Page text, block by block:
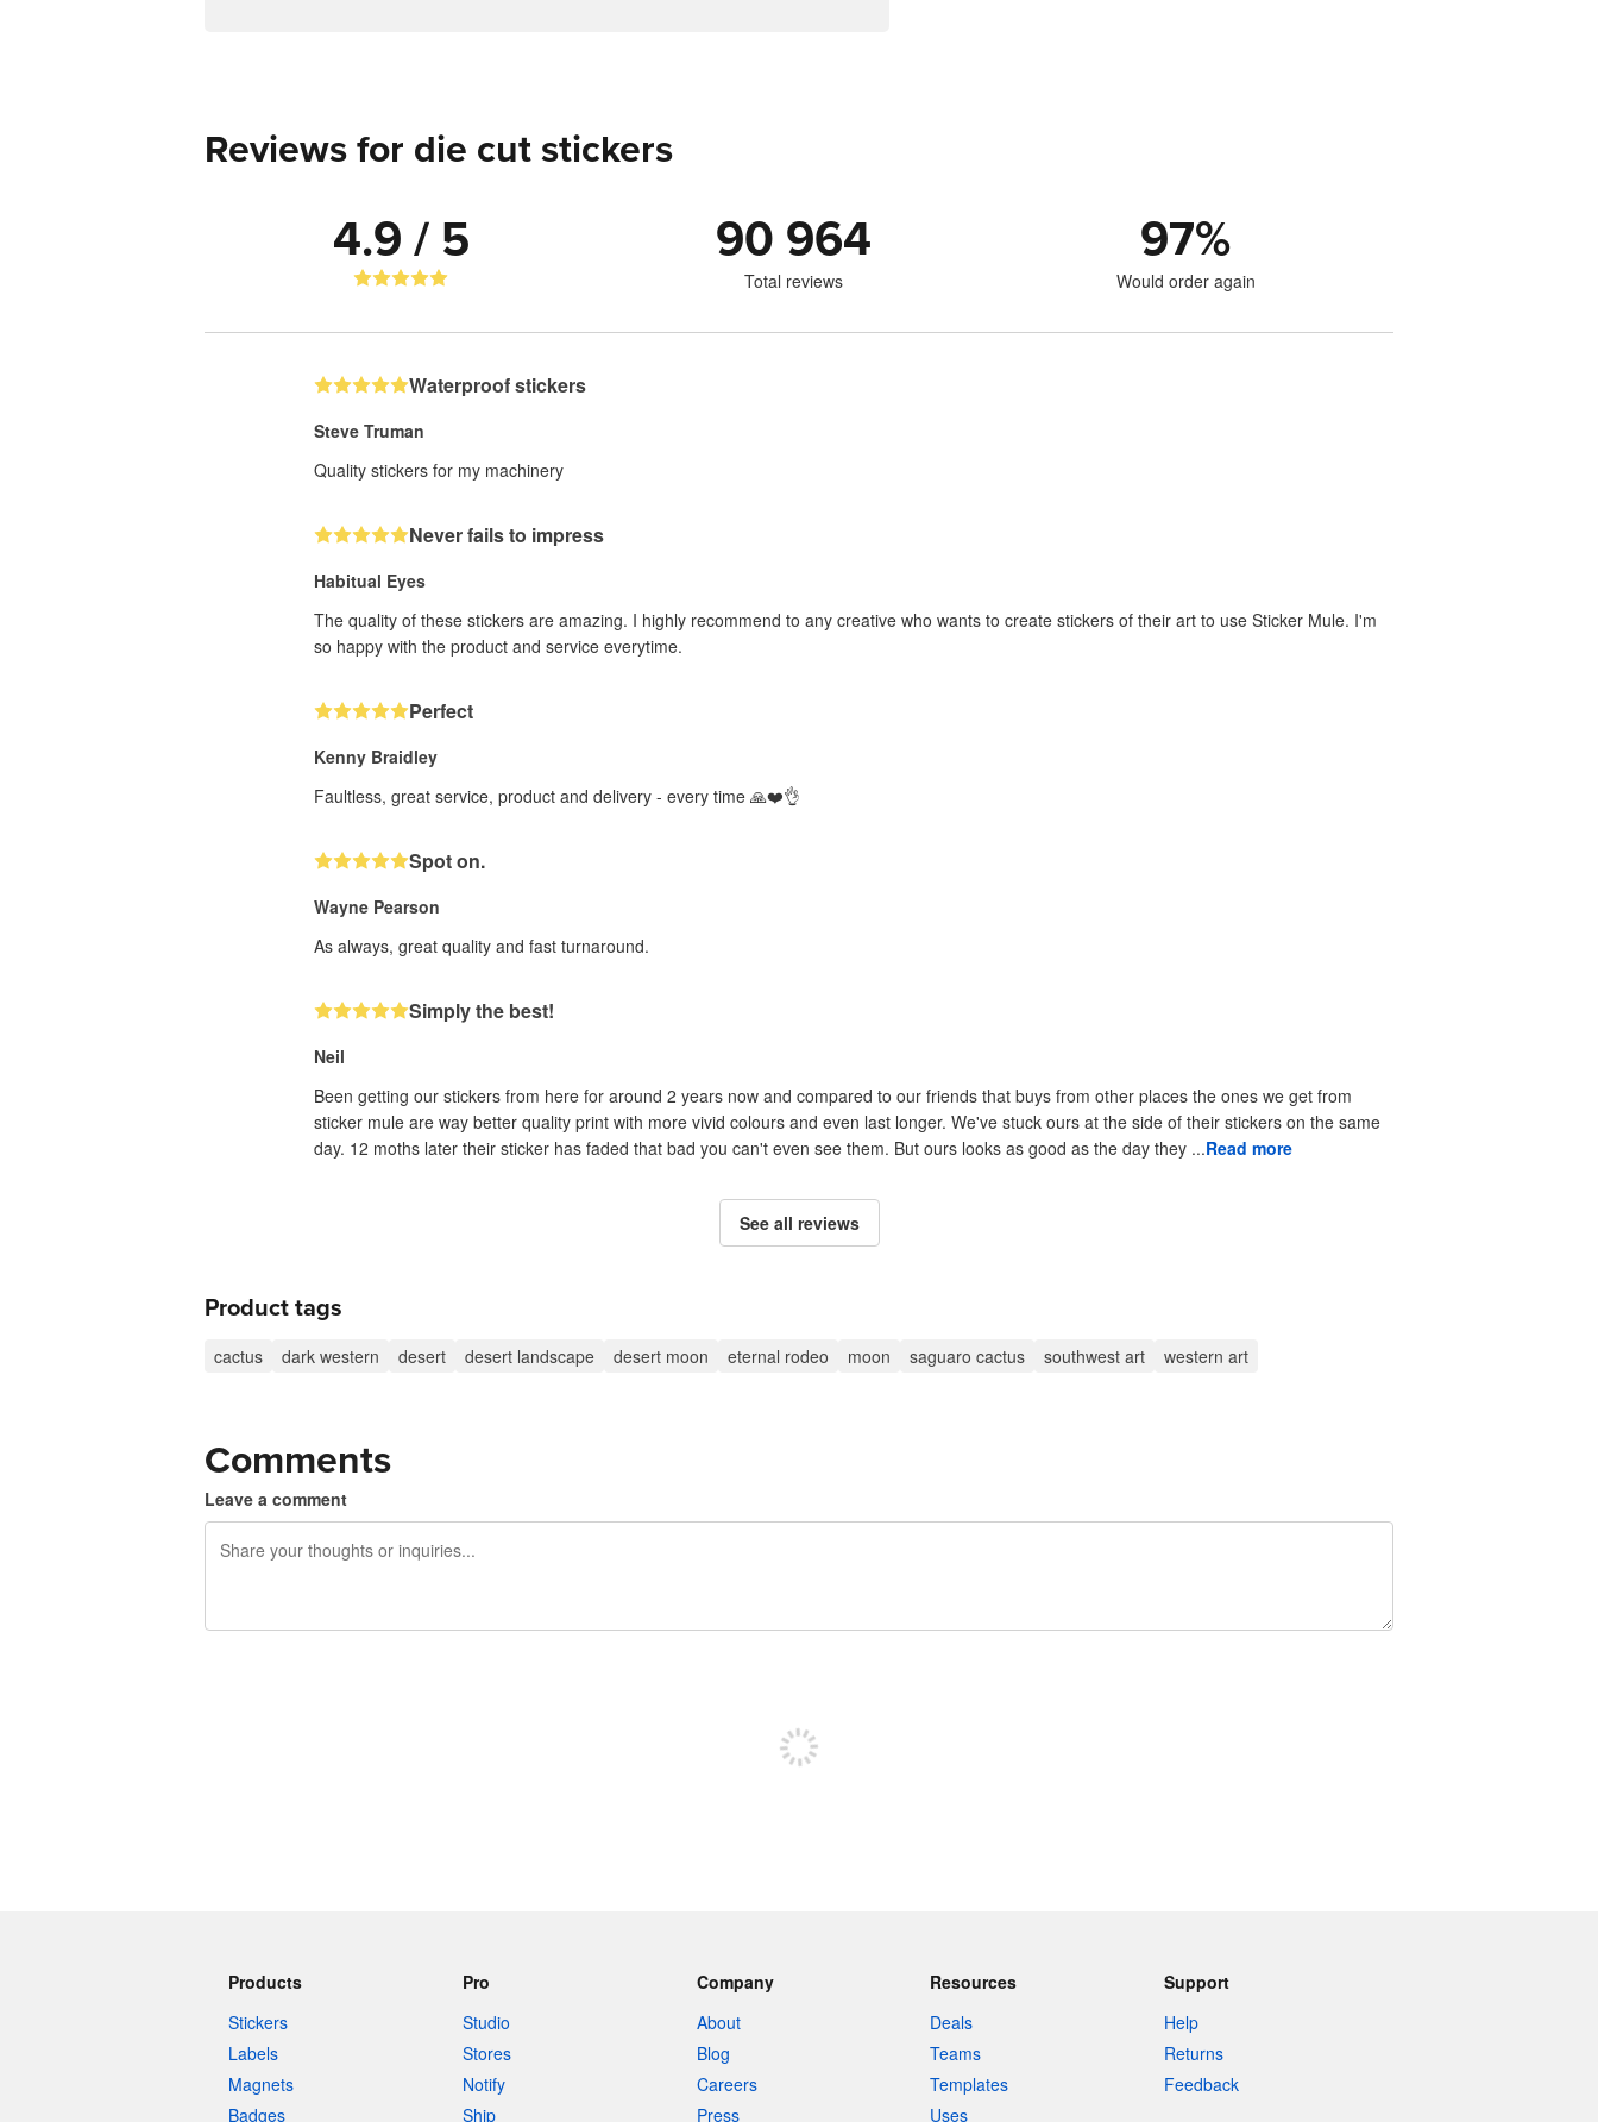
Reviews for die cut stickers
4.9 / 5 90 964
Total reviews
97%
Would order again
Waterproof stickers
Steve Truman
Quality stickers for my machinery
Never fails to impress
Habitual Eyes
The quality of these stickers are amazing. I highly recommend to any creative who wants to create stickers of their art to use Sticker Mule. I'm
so happy with the product and service everytime.
Perfect
Kenny Braidley
Faultless, great service, product and delivery - every time 🙏❤️👌
Spot on.
Wayne Pearson
As always, great quality and fast turnaround.
Simply the best!
Neil
Been getting our stickers from here for around 2 years now and compared to our friends that buys from other places the ones we get from
sticker mule are way better quality print with more vivid colours and even last longer. We've stuck ours at the side of their stickers on the same
day. 12 moths later their sticker has faded that bad you can't even see them. But ours looks as good as the day they ...Read more
See all reviews
Product tags
cactus dark western desert desert landscape desert moon eternal rodeo moon saguaro cactus southwest art western art
Comments
Leave a comment
Products
Stickers
Labels
Magnets
Badges
Pro
Studio
Stores
Notify
Ship
Company
About
Blog
Careers
Press
Resources
Deals
Teams
Templates
Uses
Support
Help
Returns
Feedback